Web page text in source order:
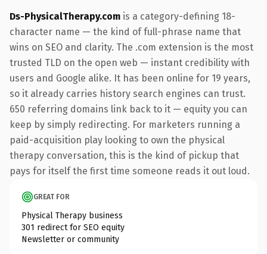
Ds-PhysicalTherapy.com is a category-defining 18-
character name — the kind of full-phrase name that
wins on SEO and clarity. The .com extension is the most
trusted TLD on the open web — instant credibility with
users and Google alike. It has been online for 19 years,
so it already carries history search engines can trust.
650 referring domains link back to it — equity you can
keep by simply redirecting. For marketers running a
paid-acquisition play looking to own the physical
therapy conversation, this is the kind of pickup that
pays for itself the first time someone reads it out loud.
GREAT FOR
Physical Therapy business
301 redirect for SEO equity
Newsletter or community